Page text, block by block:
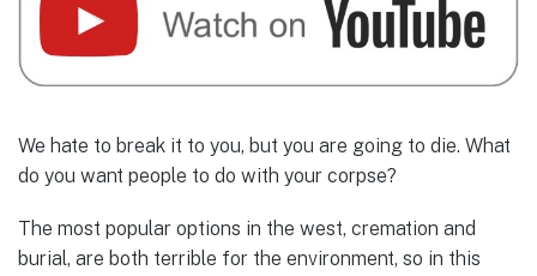
We hate to break it to you, but you are going to die. What
do you want people to do with your corpse?
The most popular options in the west, cremation and
burial, are both terrible for the environment, so in this